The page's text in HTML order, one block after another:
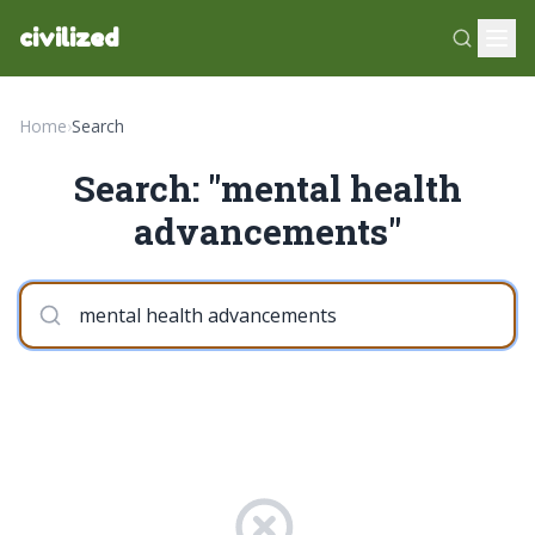
civilized
Home›Search
Search: "mental health
advancements"